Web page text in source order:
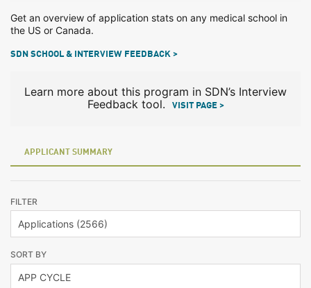
Get an overview of application stats on any medical school in
the US or Canada.
SDN SCHOOL & INTERVIEW FEEDBACK >
Learn more about this program in SDN’s Interview
Feedback tool.
VISIT PAGE >
APPLICANT SUMMARY
FILTER
SORT BY